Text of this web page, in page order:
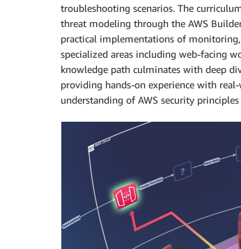
troubleshooting scenarios. The
threat modeling through the AWS
practical implementations of
specialized areas including web-facing
knowledge path culminates with deep
providing hands-on experience with
understanding of AWS security